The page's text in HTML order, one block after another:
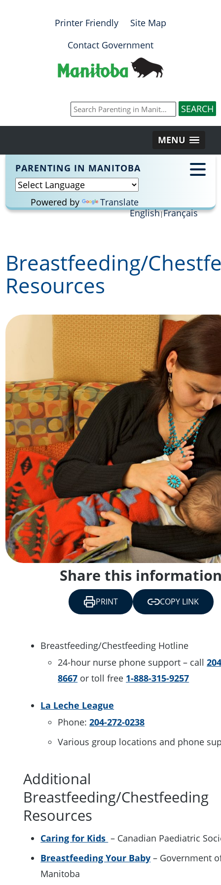
Printer Friendly
Site Map
Contact Government
MENU
PARENTING IN MANITOBA
Powered by
Translate
English Français
content
Breastfeeding/
Resources
Breastfeeding/Chestfeeding Hotline
24-hour nurse phone support – call
8667 or toll free 1-888-315-9257
La Leche League
Phone:204-272-0238
Various group locations and phone
Additional
Breastfeeding/Chestfeeding
Resources
Caring for Kids – Canadian Paediatric
Breastfeeding Your Baby – Government
Manitoba
Share this
PRINT COPY LINK